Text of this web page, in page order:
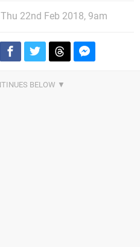
Thu 22nd Feb 2018, 9am